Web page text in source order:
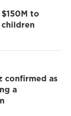
to
confirmed as
a